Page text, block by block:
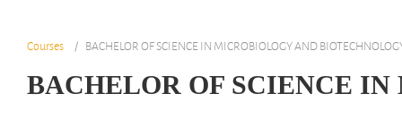
Courses BACHELOR OF SCIENCE IN MICROBIOLOGY AND
BACHELOR OF SCIENCE